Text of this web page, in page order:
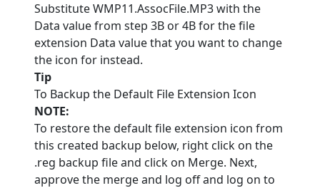
Substitute WMP11.AssocFile.MP3 with the
Data value from step 3B or 4B for the file
extension Data value that you want to change
the icon for instead.
Tip
To Backup the Default File Extension Icon
NOTE:
To restore the default file extension icon from
this created backup below, right click on the
.reg backup file and click on Merge. Next,
approve the merge and log off and log on to